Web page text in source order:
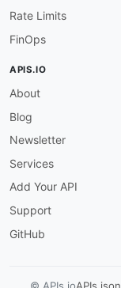
Rate Limits
FinOps
APIS.IO
About
Blog
Newsletter
Services
Add Your API
Support
GitHub
© APIs.ioAPIs.json